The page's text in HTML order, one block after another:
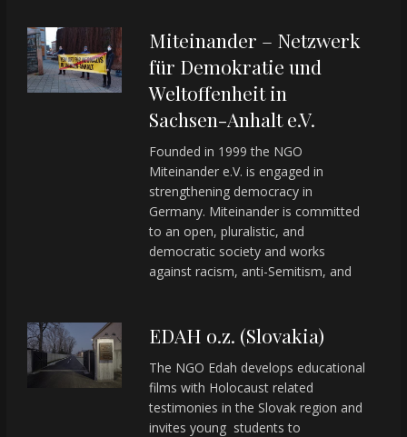
Miteinander – Netzwerk
für Demokratie und
Weltoffenheit in
Sachsen-Anhalt e.V.
Founded in 1999 the NGO
Miteinander e.V. is engaged in
strengthening democracy in
Germany. Miteinander is committed
to an open, pluralistic, and
democratic society and works
against racism, anti-Semitism, and
EDAH o.z. (Slovakia)
The NGO Edah develops educational
films with Holocaust related
testimonies in the Slovak region and
invites young students to